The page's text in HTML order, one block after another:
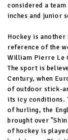
considered a
inches and junior
Hockey is
reference of the
William Pierre Le
The sport is
Century, when
of outdoor stick-
its icy conditions.
of hurling, the
brought over
of hockey is